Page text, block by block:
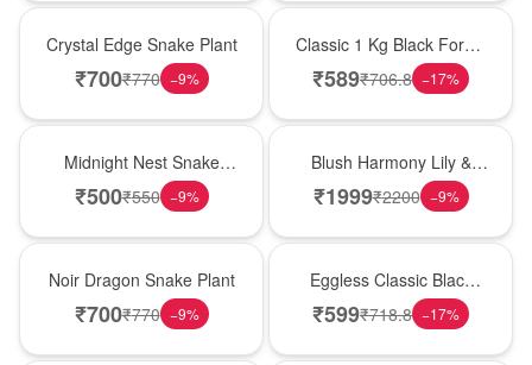
Crystal Edge Snake Plant
₹700₹770 −9%
Classic 1 Kg Black Forest
Celebration Cake
₹589₹706.8 −17%
Midnight Nest Snake
Plant
₹500₹550 −9%
Blush Harmony Lily &
Rose Vase
₹1999₹2200 −9%
Noir Dragon Snake Plant
₹700₹770 −9%
Eggless Classic Black
Forest Delight
₹599₹718.8 −17%